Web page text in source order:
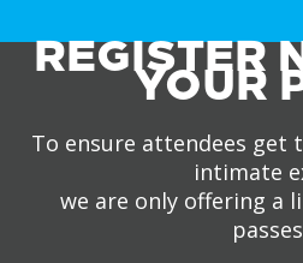
REGISTER
YOUR
To ensure attendees get
intimate
we are only offering a